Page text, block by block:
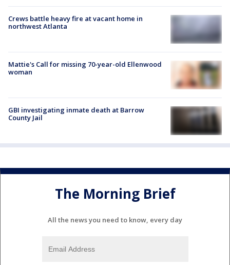
Crews battle heavy fire at vacant home in
northwest Atlanta
Mattie's Call for missing 70-year-old Ellenwood
woman
GBI investigating inmate death at Barrow
County Jail
The Morning Brief
All the news you need to know, every day